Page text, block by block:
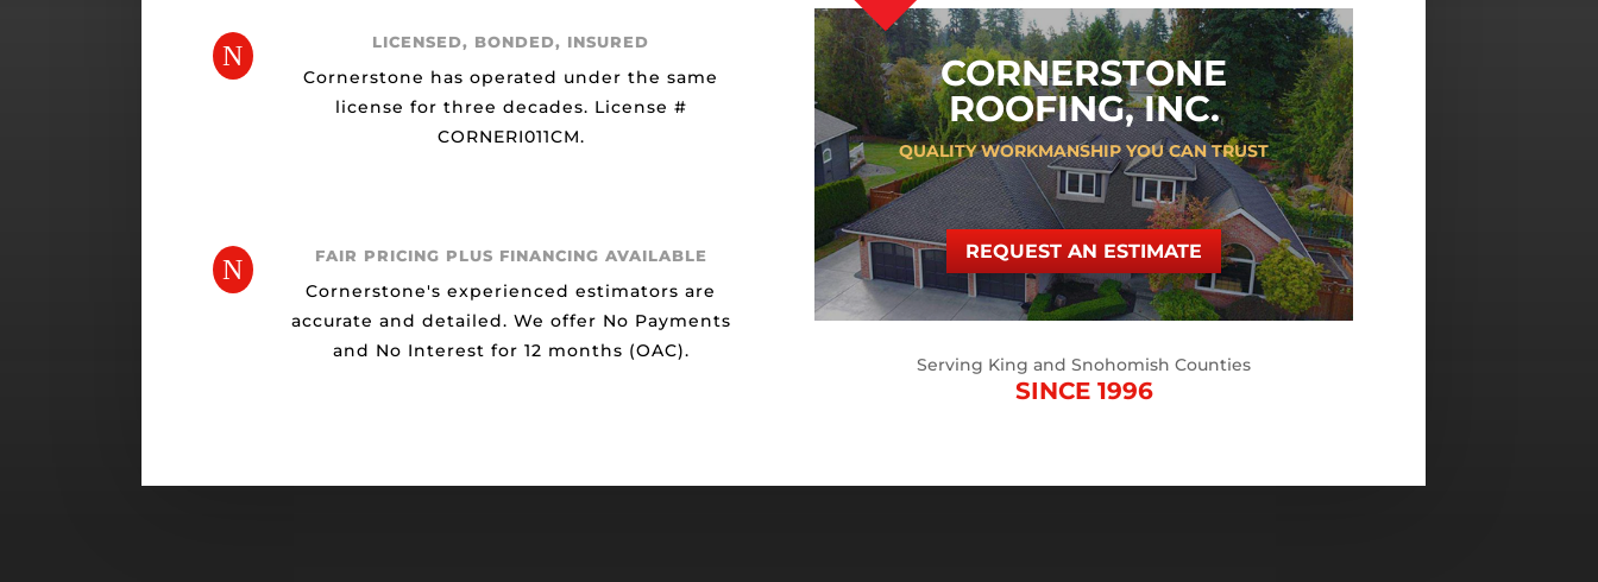
N LICENSED, BONDED, INSURED
Cornerstone has operated under the same
license for three decades. License #
CORNERI011CM.
N FAIR PRICING PLUS FINANCING AVAILABLE
Cornerstone's experienced estimators are
accurate and detailed. We offer No Payments
and No Interest for 12 months (OAC).
CORNERSTONE
ROOFING, INC.
QUALITY WORKMANSHIP YOU CAN TRUST
REQUEST AN ESTIMATE
Serving King and Snohomish Counties
SINCE 1996